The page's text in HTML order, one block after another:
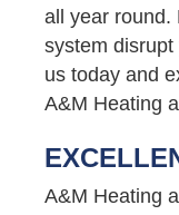
all year round.
system
us today and
A&M Heating
A&M Heating